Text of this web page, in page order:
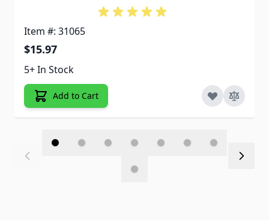
Item #: 31065
$15.97
5+ In Stock
Add to Cart